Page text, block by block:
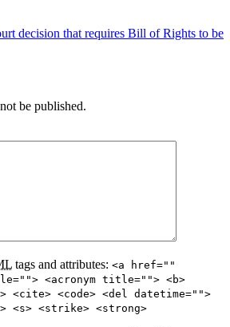
decision that requires Bill of Rights to be
be published.
tags and attributes: <a href=""
<acronym title=""> <b>
<cite> <code> <del datetime="">
<s> <strike> <strong>